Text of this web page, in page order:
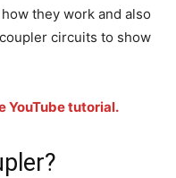
they work and also
circuits to show
YouTube tutorial.